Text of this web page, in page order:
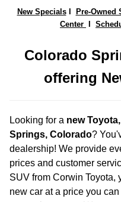
New SpecialsI Pre-Owned
Center
Colorado
offering
Looking for a new
Springs, Colorado?
dealership! We provide
prices and customer
SUV from Corwin Toyota,
new car at a price you